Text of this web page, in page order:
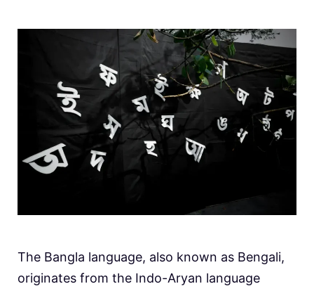
The Bangla language, also known as Bengali,
originates from the Indo-Aryan language